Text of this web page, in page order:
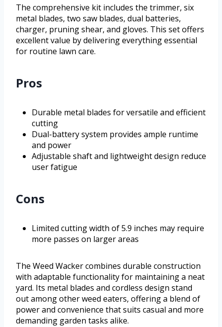
The comprehensive kit includes the trimmer, six
metal blades, two saw blades, dual batteries,
charger, pruning shear, and gloves. This set offers
excellent value by delivering everything essential
for routine lawn care.
Pros
Durable metal blades for versatile and efficient
cutting
Dual-battery system provides ample runtime
and power
Adjustable shaft and lightweight design reduce
user fatigue
Cons
Limited cutting width of 5.9 inches may require
more passes on larger areas
The Weed Wacker combines durable construction
with adaptable functionality for maintaining a neat
yard. Its metal blades and cordless design stand
out among other weed eaters, offering a blend of
power and convenience that suits casual and more
demanding garden tasks alike.